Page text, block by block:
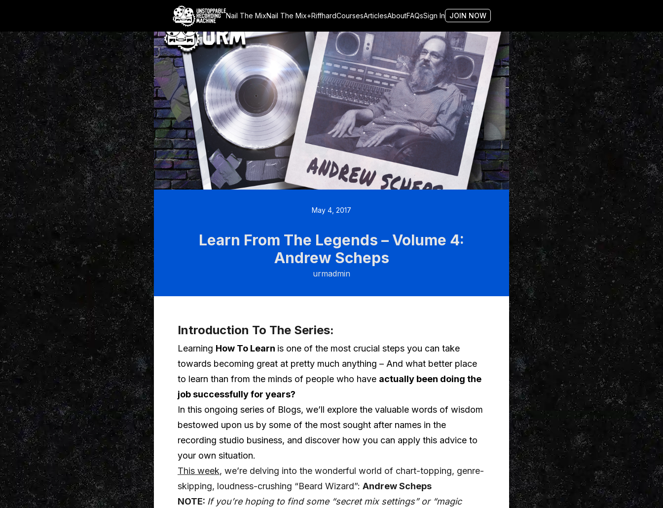
Nail The MixNail The Mix+RiffhardCoursesArticlesAboutFAQsSign In JOIN NOW
May 4, 2017
Learn From The Legends – Volume 4:
Andrew Scheps
urmadmin
Introduction To The Series:
Learning How To Learn is one of the most crucial steps you can take
towards becoming great at pretty much anything – And what better place
to learn than from the minds of people who have actually been doing the
job successfully for years?
In this ongoing series of Blogs, we’ll explore the valuable words of wisdom
bestowed upon us by some of the most sought after names in the
recording studio business, and discover how you can apply this advice to
your own situation.
This week, we’re delving into the wonderful world of chart-topping, genre-
skipping, loudness-crushing “Beard Wizard”: Andrew Scheps
NOTE: If you’re hoping to find some “secret mix settings” or “magic